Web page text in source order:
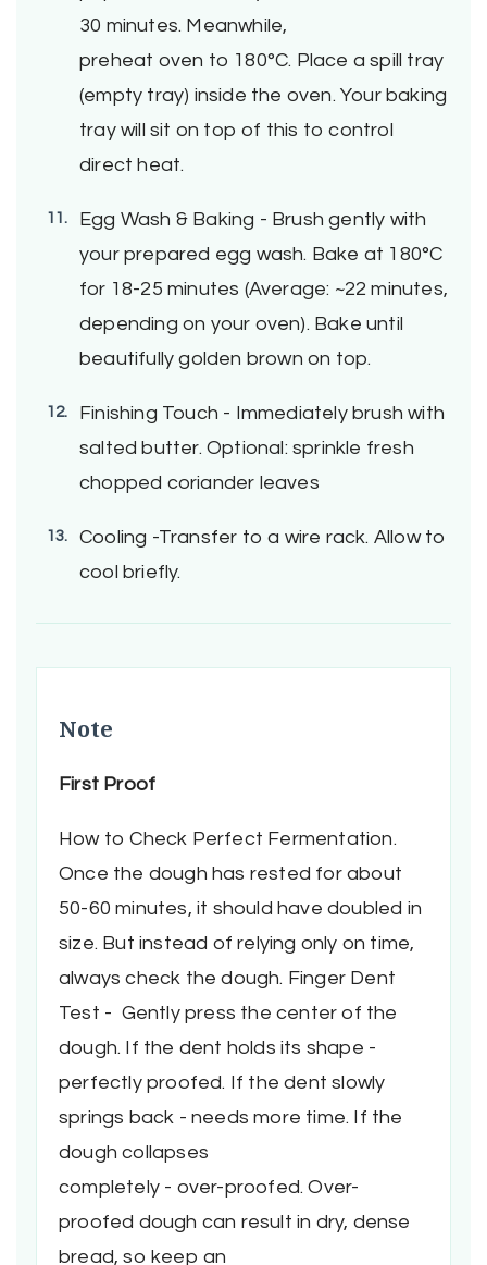
30 minutes. Meanwhile,
preheat oven to 180°C. Place a spill tray
(empty tray) inside the oven. Your baking
tray will sit on top of this to control
direct heat.
Egg Wash & Baking - Brush gently with
your prepared egg wash. Bake at 180°C
for 18-25 minutes (Average: ~22 minutes,
depending on your oven). Bake until
beautifully golden brown on top.
Finishing Touch - Immediately brush with
salted butter. Optional: sprinkle fresh
chopped coriander leaves
Cooling -Transfer to a wire rack. Allow to
cool briefly.
Note
First Proof
How to Check Perfect Fermentation.
Once the dough has rested for about
50-60 minutes, it should have doubled in
size. But instead of relying only on time,
always check the dough. Finger Dent
Test - Gently press the center of the
dough. If the dent holds its shape -
perfectly proofed. If the dent slowly
springs back - needs more time. If the
dough collapses
completely - over-proofed. Over-
proofed dough can result in dry, dense
bread, so keep an